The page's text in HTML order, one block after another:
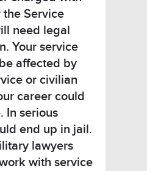
Service
need legal
Your service
affected by
or civilian
career could
In serious
end up in jail.
lawyers
with service